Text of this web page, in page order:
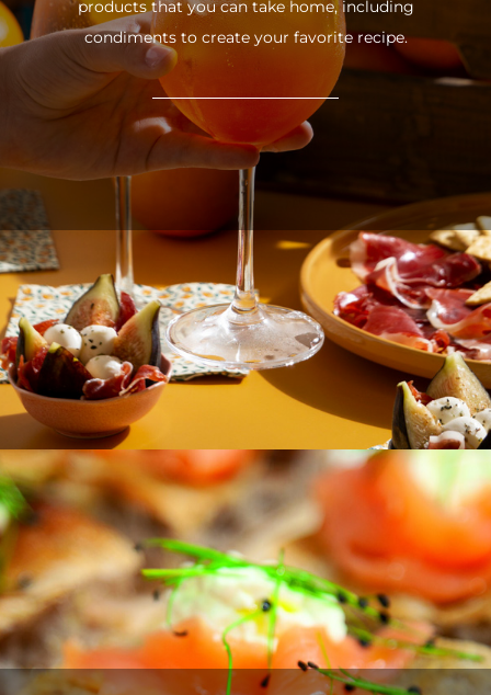
products that you can take home, including
condiments to create your favorite recipe.